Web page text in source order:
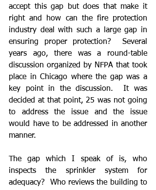
accept this gap but does that make it
right and how can the fire protection
industry deal with such a large gap in
ensuring proper protection?  Several
years ago, there was a round-table
discussion organized by NFPA that took
place in Chicago where the gap was a
key point in the discussion.  It was
decided at that point, 25 was not going
to address the issue and the issue
would have to be addressed in another
manner.
The gap which I speak of is, who
inspects the sprinkler system for
adequacy?  Who reviews the building to